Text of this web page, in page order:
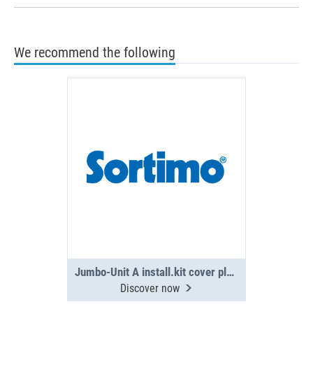
We recommend the following
Jumbo-Unit A install.kit cover plate PS
Discover now